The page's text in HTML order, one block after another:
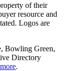
of their
resource and
Logos are
Bowling Green,
Directory
.